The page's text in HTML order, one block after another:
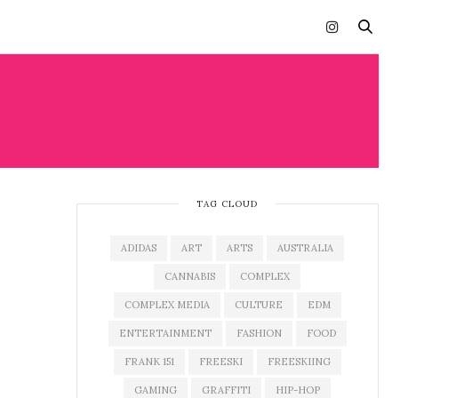
TAG CLOUD
ADIDAS ART ARTS AUSTRALIA
CANNABIS COMPLEX
COMPLEX MEDIA CULTURE EDM
ENTERTAINMENT FASHION FOOD
FRANK 151 FREESKI FREESKIING
GAMING GRAFFITI HIP-HOP